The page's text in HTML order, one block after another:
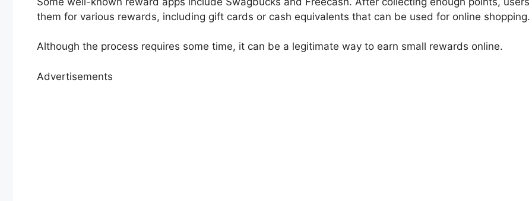
them for various rewards, including gift cards or cash equivalents that can be used for online shopping.
Although the process requires some time, it can be a legitimate way to earn small rewards online.
Advertisements